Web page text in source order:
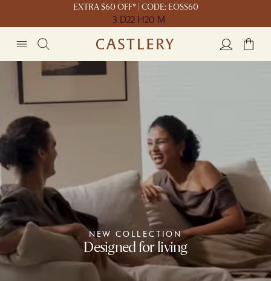
EXTRA $60 OFF* | CODE: EOSS60
3 D22 H20 M
NEW COLLECTION
Designed for living